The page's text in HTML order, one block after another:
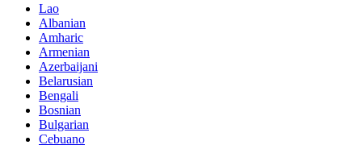
Lao
Albanian
Amharic
Armenian
Azerbaijani
Belarusian
Bengali
Bosnian
Bulgarian
Cebuano